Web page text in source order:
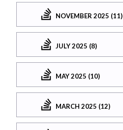
NOVEMBER 2025 (11)
JULY 2025 (8)
MAY 2025 (10)
MARCH 2025 (12)